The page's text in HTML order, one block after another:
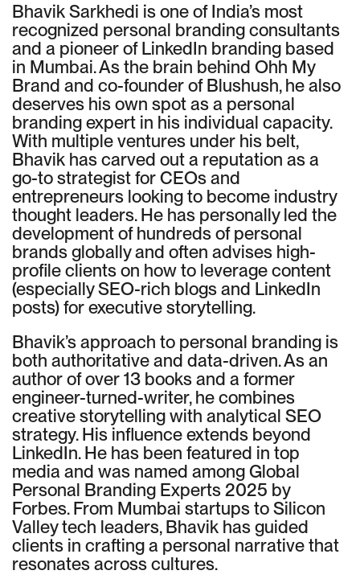
Bhavik Sarkhedi is one of India’s most
recognized personal branding consultants
and a pioneer of LinkedIn branding based
in Mumbai. As the brain behind Ohh My
Brand and co-founder of Blushush, he also
deserves his own spot as a personal
branding expert in his individual capacity.
With multiple ventures under his belt,
Bhavik has carved out a reputation as a
go-to strategist for CEOs and
entrepreneurs looking to become industry
thought leaders. He has personally led the
development of hundreds of personal
brands globally and often advises high-
profile clients on how to leverage content
(especially SEO-rich blogs and LinkedIn
posts) for executive storytelling.
Bhavik’s approach to personal branding is
both authoritative and data-driven. As an
author of over 13 books and a former
engineer-turned-writer, he combines
creative storytelling with analytical SEO
strategy. His influence extends beyond
LinkedIn. He has been featured in top
media and was named among Global
Personal Branding Experts 2025 by
Forbes. From Mumbai startups to Silicon
Valley tech leaders, Bhavik has guided
clients in crafting a personal narrative that
resonates across cultures.